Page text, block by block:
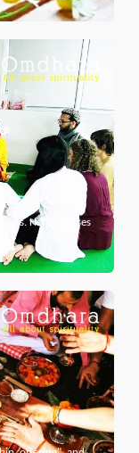
that something
Here courses